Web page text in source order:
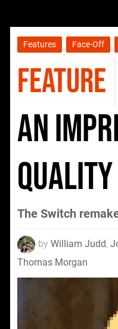
Features Face-Off
FEATURE
an
quality
The Switch
by William Judd,
Thomas Morgan